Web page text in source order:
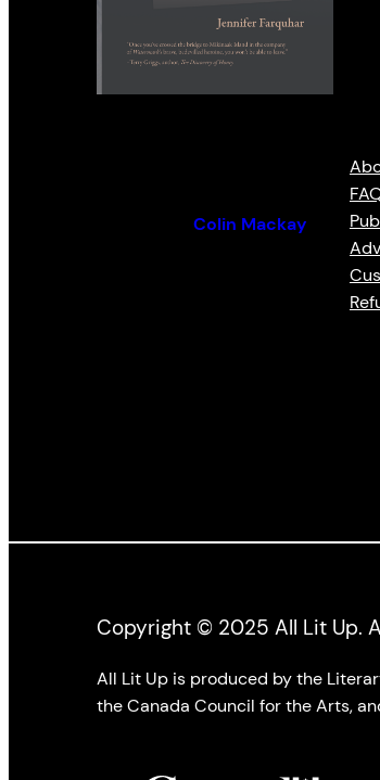
Colin Mackay
Copyright © 2025 All Lit Up.
All Lit Up is produced by the
the Canada Council for the Arts,